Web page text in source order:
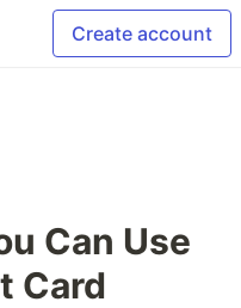
Create account
Can Use
Card